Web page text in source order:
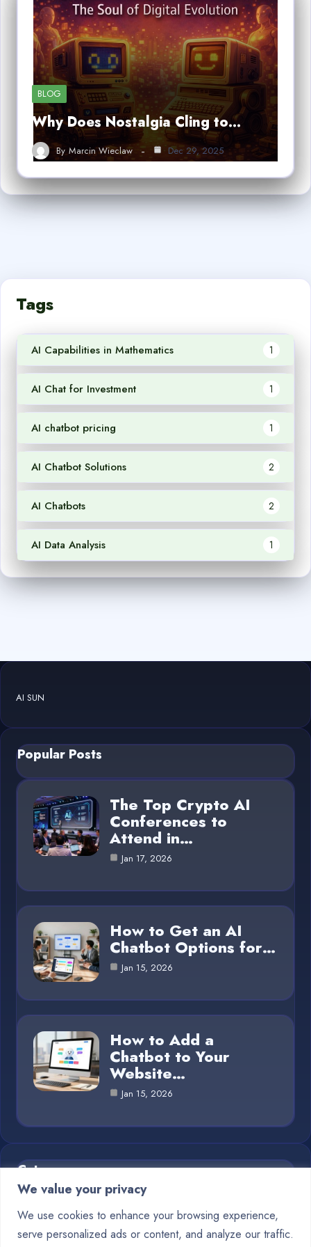
We value your privacy
We use cookies to enhance your browsing experience,
serve personalized ads or content, and analyze our traffic.
BLOG
Why Does Nostalgia Cling to…
By Marcin Wieclaw Dec 29, 2025
Tags
AI Capabilities in Mathematics 1
AI Chat for Investment 1
AI chatbot pricing 1
AI Chatbot Solutions 2
AI Chatbots 2
AI Data Analysis 1
AI SUN
Popular Posts
The Top Crypto AI
Conferences to
Attend in…
Jan 17, 2026
How to Get an AI
Chatbot Options for…
Jan 15, 2026
How to Add a
Chatbot to Your
Website…
Jan 15, 2026
Category
Blog
Chatbots 10